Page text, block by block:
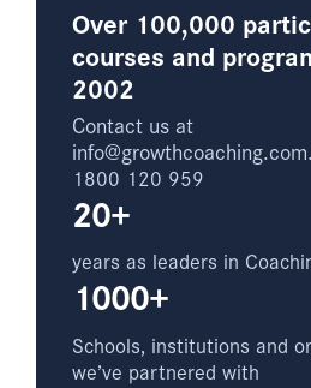
Over 100,000
courses and
2002
Contact us at
1800 120 959
20+
years as leaders in
1000+
Schools, institutions and
we’ve partnered with